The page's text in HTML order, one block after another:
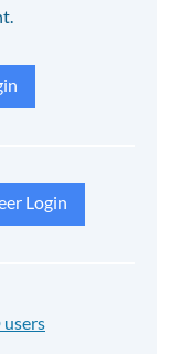
Login
users